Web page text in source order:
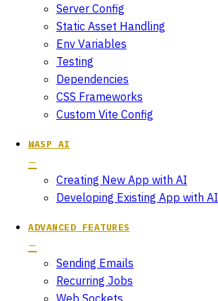
Server Config
Static Asset Handling
Env Variables
Testing
Dependencies
CSS Frameworks
Custom Vite Config
WASP AI
Creating New App with AI
Developing Existing App with AI
ADVANCED FEATURES
Sending Emails
Recurring Jobs
Web Sockets